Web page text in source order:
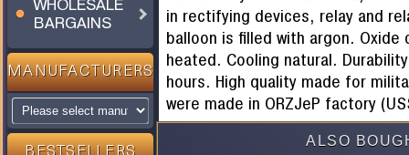
WHOLESALE
BARGAINS
MANUFACTURERS
in rectifying devices, relay and
balloon is filled with argon.
heated. Cooling natural.
hours. High quality made for
were made in ORZJeP factory
ALSO